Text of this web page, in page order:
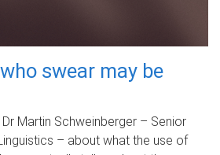
swear may be
Martin Schweinberger – Senior
– about what the use of